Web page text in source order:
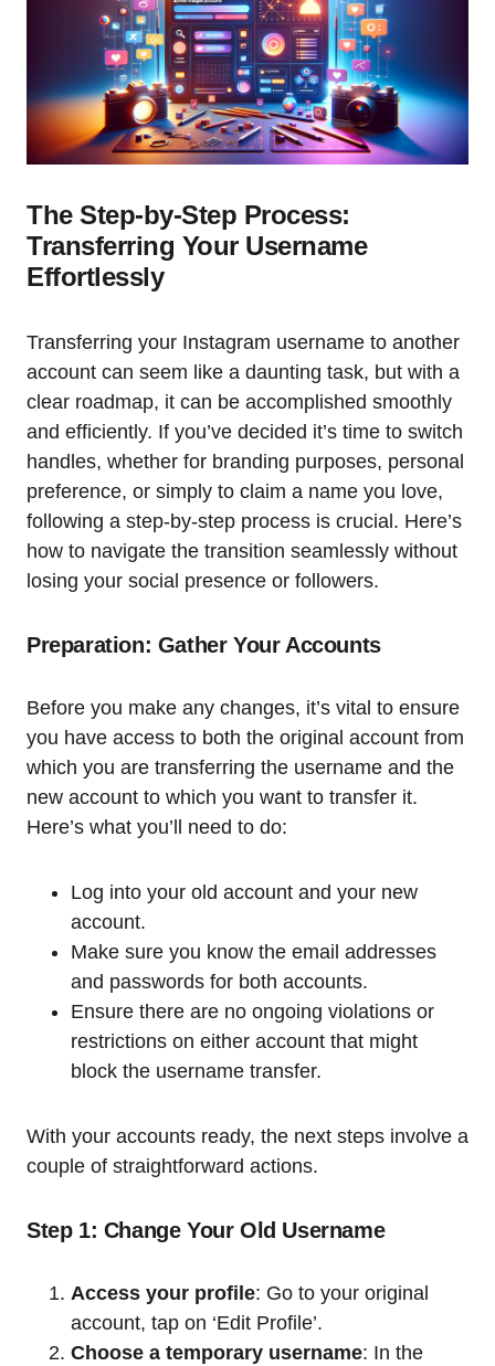
The Step-by-Step Process:
Transferring Your Username
Effortlessly
Transferring your Instagram username to another
account can seem like a daunting task, but with a
clear roadmap, it can be accomplished smoothly
and efficiently. If you’ve decided it’s time to switch
handles, whether for branding purposes, personal
preference, or simply to claim a name you love,
following a step-by-step process is crucial. Here’s
how to navigate the transition seamlessly without
losing your social presence or followers.
Preparation: Gather Your Accounts
Before you make any changes, it’s vital to ensure
you have access to both the original account from
which you are transferring the username and the
new account to which you want to transfer it.
Here’s what you’ll need to do:
Log into your old account and your new
account.
Make sure you know the email addresses
and passwords for both accounts.
Ensure there are no ongoing violations or
restrictions on either account that might
block the username transfer.
With your accounts ready, the next steps involve a
couple of straightforward actions.
Step 1: Change Your Old Username
Access your profile: Go to your original
account, tap on ‘Edit Profile’.
Choose a temporary username: In the